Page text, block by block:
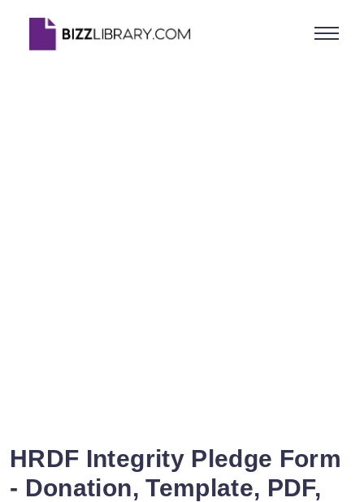
HRDF Integrity Pledge Form
- Donation, Template, PDF,